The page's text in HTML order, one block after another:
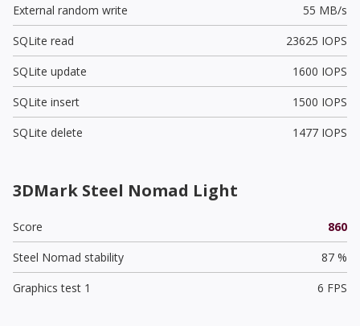
External random write
55 MB/s
SQLite read
23625 IOPS
SQLite update
1600 IOPS
SQLite insert
1500 IOPS
SQLite delete
1477 IOPS
3DMark Steel Nomad Light
Score
860
Steel Nomad stability
87 %
Graphics test 1
6 FPS